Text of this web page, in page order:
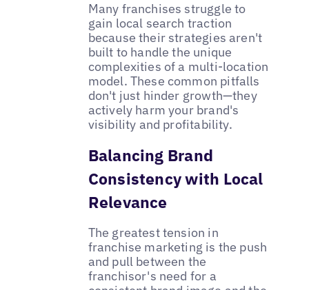
Many franchises struggle to
gain local search traction
because their strategies aren't
built to handle the unique
complexities of a multi-location
model. These common pitfalls
don't just hinder growth—they
actively harm your brand's
visibility and profitability.
Balancing Brand
Consistency with Local
Relevance
The greatest tension in
franchise marketing is the push
and pull between the
franchisor's need for a